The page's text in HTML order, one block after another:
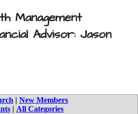
Management
Advisor: Jason
| New Members
| All Categories